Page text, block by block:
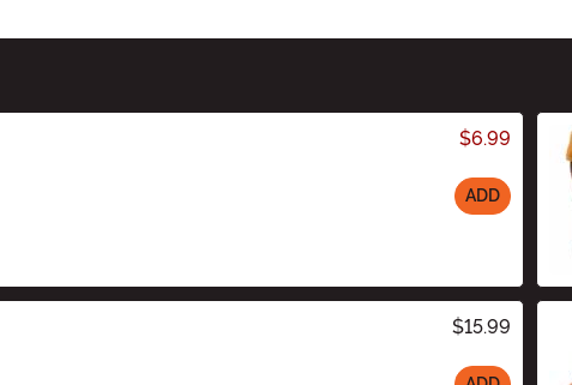
$6.99
ADD
$15.99